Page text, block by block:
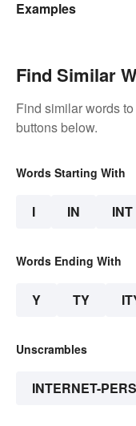
Examples
Find Similar
Find similar words to
buttons below.
Words Starting With
I IN INT
Words Ending With
Y TY
Unscrambles
INTERNET-